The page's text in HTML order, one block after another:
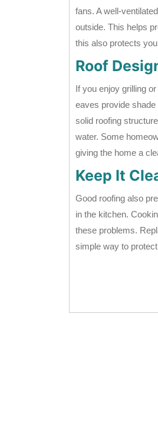
fans. A well-
outside. This helps
this also protects
Roof
If you enjoy grilling
eaves provide
solid roofing
water. Some
giving the home a
Keep It
Good roofing also
in the kitchen.
these problems.
simple way to